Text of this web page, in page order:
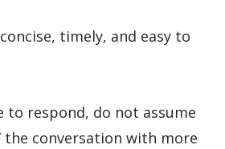
timely, and easy to
to respond, do not assume
the conversation with more